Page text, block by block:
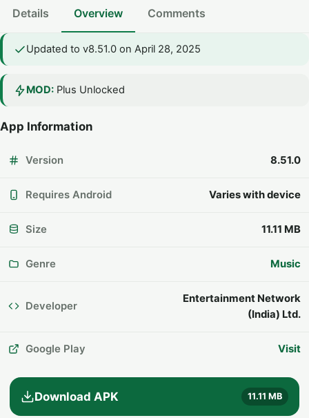
Details Overview Comments
Updated to v8.51.0 on April 28, 2025
MOD: Plus Unlocked
App Information
Version 8.51.0
Requires Android Varies with device
Size 11.11 MB
Genre Music
Developer
Entertainment Network
(India) Ltd.
Google Play Visit
Download APK 11.11 MB